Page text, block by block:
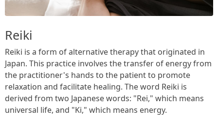
Reiki
Reiki is a form of alternative therapy that originated in
Japan. This practice involves the transfer of energy from
the practitioner's hands to the patient to promote
relaxation and facilitate healing. The word Reiki is
derived from two Japanese words: "Rei," which means
universal life, and "Ki," which means energy.